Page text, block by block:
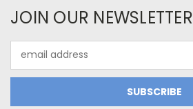
JOIN OUR NEWSLETTER
Address